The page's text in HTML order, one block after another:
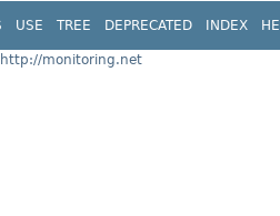
USE TREE DEPRECATED INDEX
http://monitoring.net